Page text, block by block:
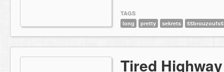
TAGS
long
pretty sekrets
Tired Highway